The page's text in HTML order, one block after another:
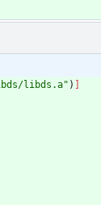
libds.a" )